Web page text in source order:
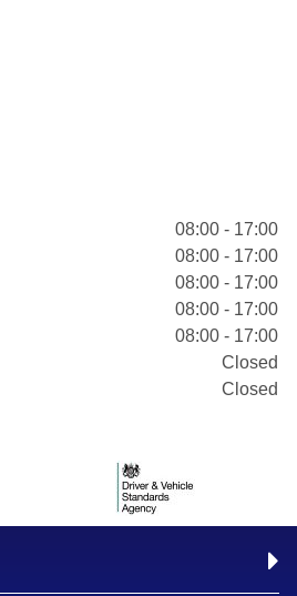
08:00 - 17:00
08:00 - 17:00
08:00 - 17:00
08:00 - 17:00
08:00 - 17:00
Closed
Closed